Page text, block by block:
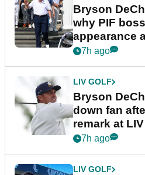
Bryson
why PIF
appearance
York
7h ago
LIV GOLF
Bryson
down fan
remark at
7h ago
LIV GOLF